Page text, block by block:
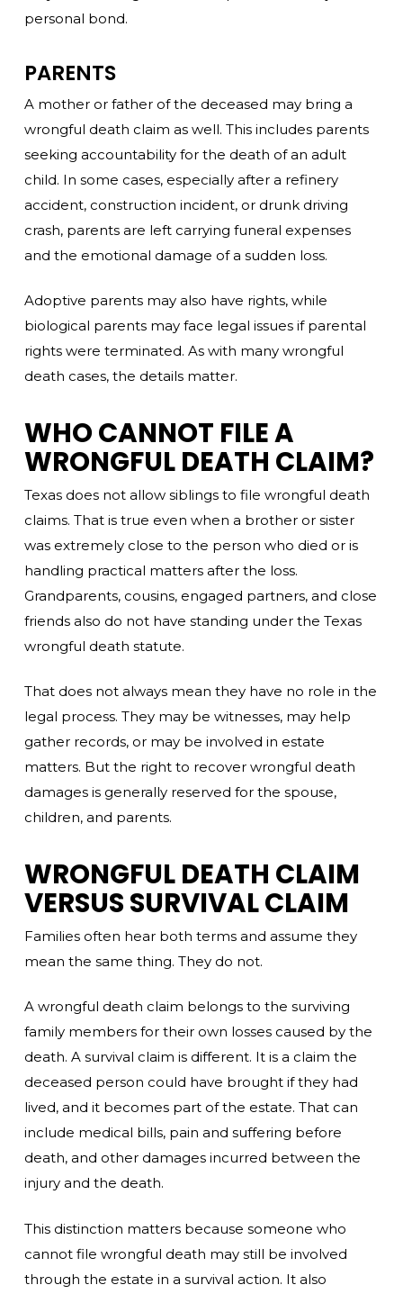
personal bond.
PARENTS
A mother or father of the deceased may bring a
wrongful death claim as well. This includes parents
seeking accountability for the death of an adult
child. In some cases, especially after a refinery
accident, construction incident, or drunk driving
crash, parents are left carrying funeral expenses
and the emotional damage of a sudden loss.
Adoptive parents may also have rights, while
biological parents may face legal issues if parental
rights were terminated. As with many wrongful
death cases, the details matter.
WHO CANNOT FILE A
WRONGFUL DEATH CLAIM?
Texas does not allow siblings to file wrongful death
claims. That is true even when a brother or sister
was extremely close to the person who died or is
handling practical matters after the loss.
Grandparents, cousins, engaged partners, and close
friends also do not have standing under the Texas
wrongful death statute.
That does not always mean they have no role in the
legal process. They may be witnesses, may help
gather records, or may be involved in estate
matters. But the right to recover wrongful death
damages is generally reserved for the spouse,
children, and parents.
WRONGFUL DEATH CLAIM
VERSUS SURVIVAL CLAIM
Families often hear both terms and assume they
mean the same thing. They do not.
A wrongful death claim belongs to the surviving
family members for their own losses caused by the
death. A survival claim is different. It is a claim the
deceased person could have brought if they had
lived, and it becomes part of the estate. That can
include medical bills, pain and suffering before
death, and other damages incurred between the
injury and the death.
This distinction matters because someone who
cannot file wrongful death may still be involved
through the estate in a survival action. It also